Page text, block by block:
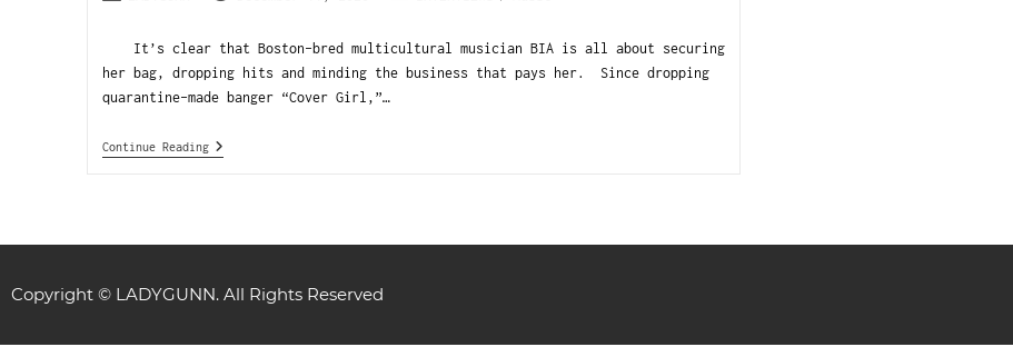
It’s clear that Boston-bred multicultural musician BIA is all about securing
her bag, dropping hits and minding the business that pays her. Since dropping
quarantine-made banger “Cover Girl,”…
Continue Reading
Copyright © LADYGUNN. All Rights Reserved